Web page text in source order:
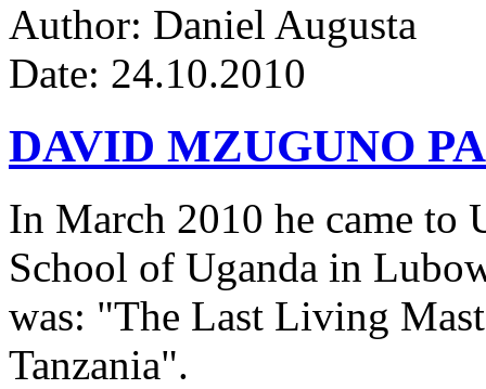
Author: Daniel Augusta
Date: 24.10.2010
DAVID MZUGUNO
In March 2010 he came to
School of Uganda in
was: "The Last Living
Tanzania".